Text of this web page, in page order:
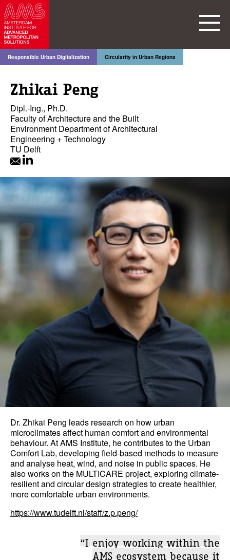
Responsible Urban Digitalization Circularity in Urban Regions
Zhikai Peng
Dipl.-Ing., Ph.D.
Faculty of Architecture and the Built
Environment Department of Architectural
Engineering + Technology
TU Delft
Dr. Zhikai Peng leads research on how urban
microclimates affect human comfort and environmental
behaviour. At AMS Institute, he contributes to the Urban
Comfort Lab, developing field-based methods to measure
and analyse heat, wind, and noise in public spaces. He
also works on the MULTICARE project, exploring climate-
resilient and circular design strategies to create healthier,
more comfortable urban environments.
https://www.tudelft.nl/staff/z.p.peng/
“I enjoy working within the
AMS ecosystem because it